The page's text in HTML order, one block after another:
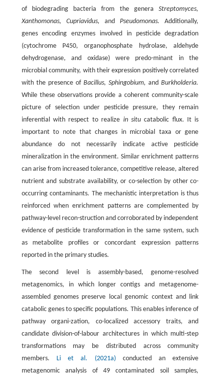
of biodegrading bacteria from the generaStreptomyces,
Xanthomonas, Cupriavidus, andPseudomonas. Additionally,
genes encoding enzymes involved in pesticide degradation
(cytochrome P450, organophosphate hydrolase, aldehyde
dehydrogenase, and oxidase) were predo-minant in the
microbial community, with their expression positively correlated
with the presence ofBacillus, Sphingobium, andBurkholderia.
While these observations provide a coherent community-scale
picture of selection under pesticide pressure, they remain
inferential with respect to realize in situcatabolic flux. It is
important to note that changes in microbial taxa or gene
abundance do not necessarily indicate active pesticide
mineralization in the environment. Similar enrichment patterns
can arise from increased tolerance, competitive release, altered
nutrient and substrate availability, or co-selection by other co-
occurring contaminants. The mechanistic interpretation is thus
reinforced when enrichment patterns are complemented by
pathway-level recon-struction and corroborated by independent
evidence of pesticide transformation in the same system, such
as metabolite profiles or concordant expression patterns
reported in the primary studies.
The second level is assembly-based, genome-resolved
metagenomics, in which longer contigs and metagenome-
assembled genomes preserve local genomic context and link
catabolic genes to specific populations. This enables inference of
pathway organi-zation, co-localized accessory traits, and
candidate division-of-labour architectures in which multi-step
transformations may be distributed across community
members. Li et al. (2021a)conducted an extensive
metagenomic analysis of 49 contaminated soil samples,